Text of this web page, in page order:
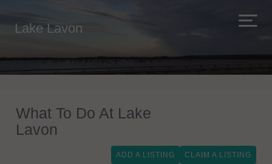
Lake Lavon
What To Do At Lake
Lavon
CLAIM A LISTING
ADD A LISTING